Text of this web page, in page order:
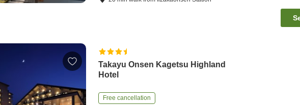
Takayu Onsen Kagetsu Highland
Hotel
Free cancellation